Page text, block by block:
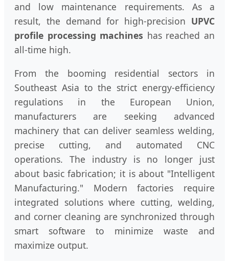
and low maintenance requirements. As a
result, the demand for high-precision UPVC
profile processing machines has reached an
all-time high.
From the booming residential sectors in
Southeast Asia to the strict energy-efficiency
regulations in the European Union,
manufacturers are seeking advanced
machinery that can deliver seamless welding,
precise cutting, and automated CNC
operations. The industry is no longer just
about basic fabrication; it is about "Intelligent
Manufacturing." Modern factories require
integrated solutions where cutting, welding,
and corner cleaning are synchronized through
smart software to minimize waste and
maximize output.